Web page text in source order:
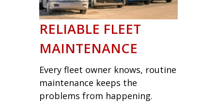
RELIABLE FLEET
MAINTENANCE
Every fleet owner knows, routine
maintenance keeps the
problems from happening.